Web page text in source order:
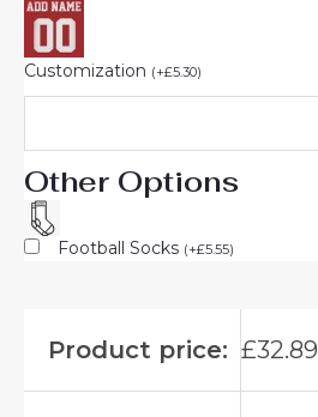
Customization (+£5.30)
Other Options
Football Socks (+£5.55)
Product price: £32.89